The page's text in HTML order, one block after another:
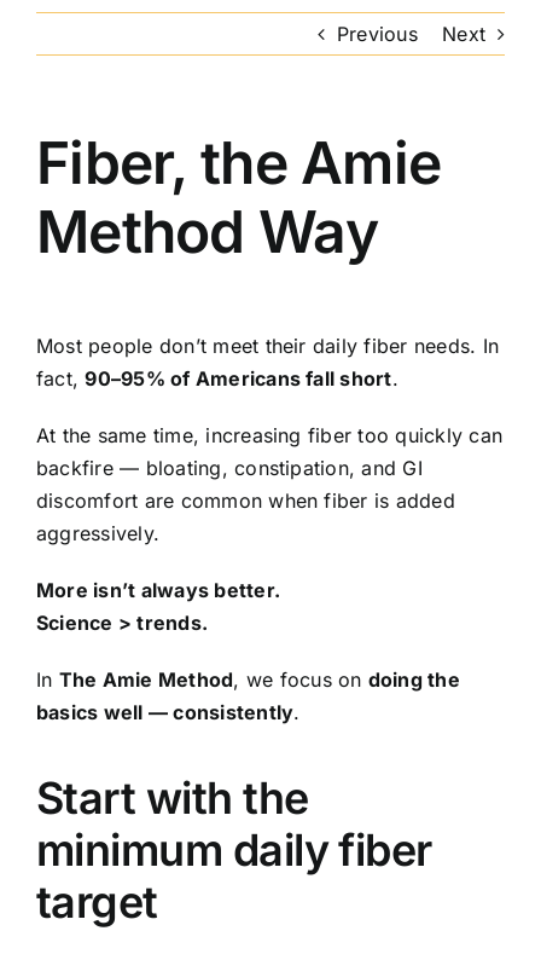
Previous Next
Fiber, the Amie
Method Way
Most people don’t meet their daily fiber needs. In
fact,90–95% of Americans fall short.
At the same time, increasing fiber too quickly can
backfire — bloating, constipation, and GI
discomfort are common when fiber is added
aggressively.
More isn’t always better.
Science > trends.
In The Amie Method, we focus on doing the
basics well — consistently.
Start with the
minimum daily fiber
target